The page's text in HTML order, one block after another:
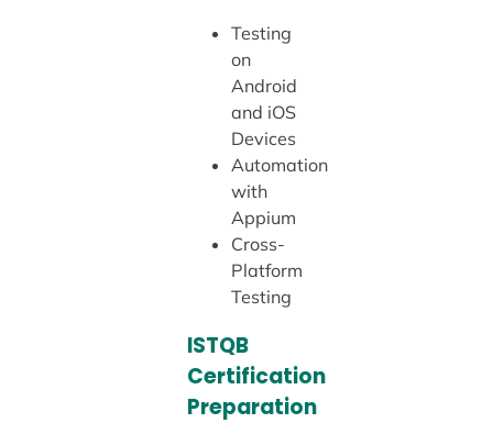
Testing
on
Android
and iOS
Devices
Automation
with
Appium
Cross-
Platform
Testing
ISTQB
Certification
Preparation